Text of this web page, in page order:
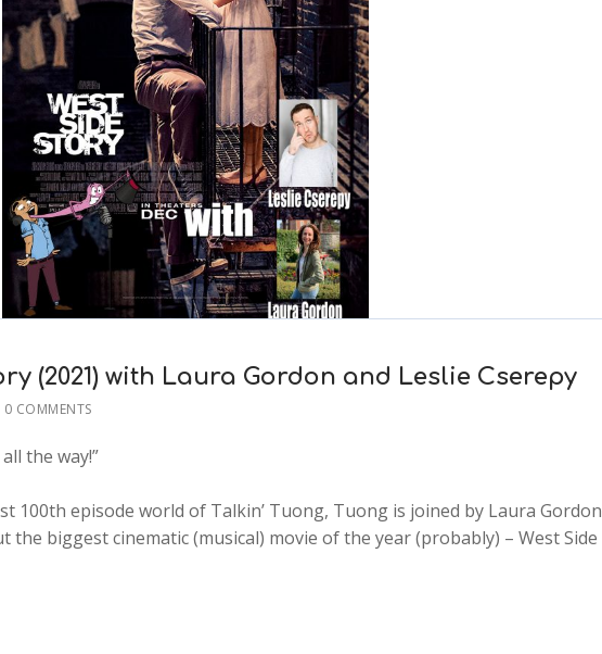
(2021) with Laura Gordon and Leslie Cserepy
0 COMMENTS
the way!”
100th episode world of Talkin’ Tuong, Tuong is joined by Laura Gordon
the biggest cinematic (musical) movie of the year (probably) – West Side